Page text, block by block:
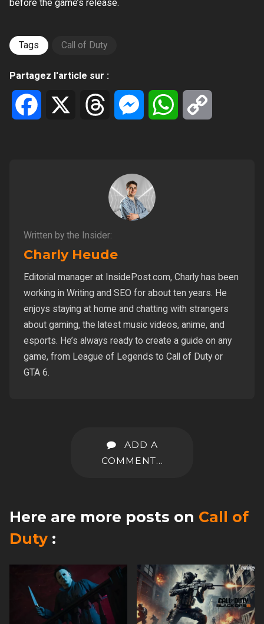
before the game’s release.
Tags Call of Duty
Partagez l'article sur :
Facebook Threads MessengerWhatsApp
Written by the Insider:
Charly Heude
Editorial manager at InsidePost.com, Charly has been
working in Writing and SEO for about ten years. He
enjoys staying at home and chatting with strangers
about gaming, the latest music videos, anime, and
esports. He’s always ready to create a guide on any
game, from League of Legends to Call of Duty or
GTA 6.
ADD A
COMMENT...
Here are more posts on Call of
Duty :